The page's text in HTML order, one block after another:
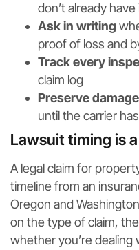
don’t already have
Ask in writing
proof of loss and
Track every
claim log
Preserve
until the carrier
Lawsuit timing is
A legal claim for
timeline from an
Oregon and
on the type of claim,
whether you’re